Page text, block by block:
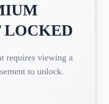
LOCKED
requires viewing a
to unlock.